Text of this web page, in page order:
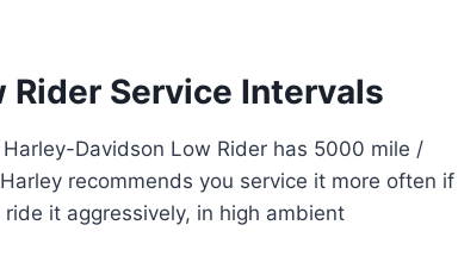
Rider Service Intervals
Davidson Low Rider has 5000 mile /
recommends you service it more often if
it aggressively, in high ambient